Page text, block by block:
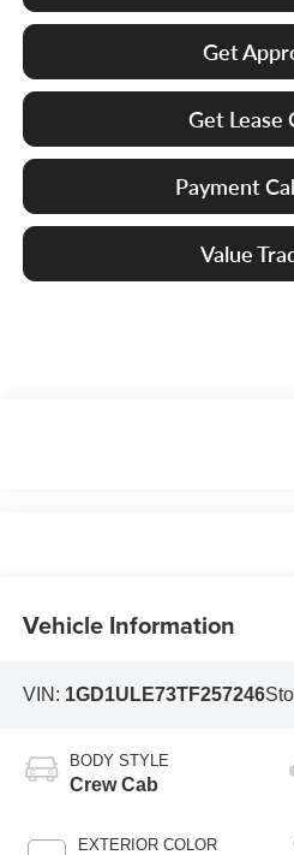
Get
Get Lease
Payment
Value
Vehicle Information
VIN: 1GD1ULE73TF257246
BODY STYLE
Crew Cab
EXTERIOR COLOR